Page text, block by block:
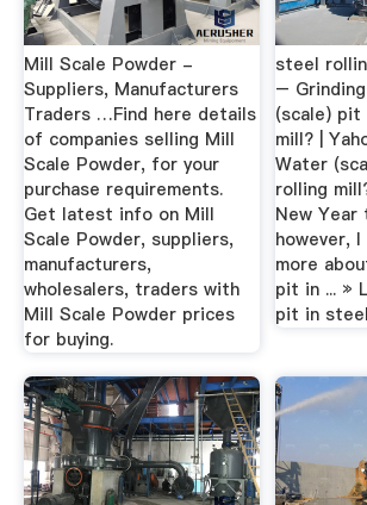
Mill Scale Powder -
Suppliers, Manufacturers
Traders …Find here details
of companies selling Mill
Scale Powder, for your
purchase requirements.
Get latest info on Mill
Scale Powder, suppliers,
manufacturers,
wholesalers, traders with
Mill Scale Powder prices
for buying.
steel
–
(scale)
mill? |
Water
rolling
New Year
however,
more
pit in ... »
pit in